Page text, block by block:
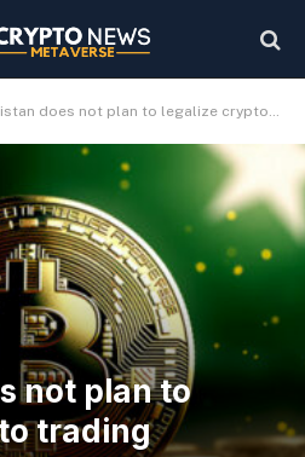
does not plan to legalize crypto trading
not plan to
trading